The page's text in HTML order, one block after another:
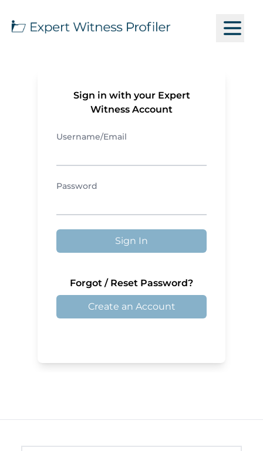
Sign in with your Expert
Witness Account
Username/Email
Password
Sign In
Forgot / Reset Password?
Create an Account